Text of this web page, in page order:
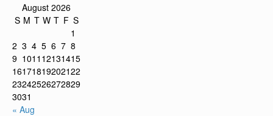
August 2026
S M T W T F S
1
2 3 4 5 6 7 8
9 1011 12131415
16171819202122
23242526272829
3031
« Aug